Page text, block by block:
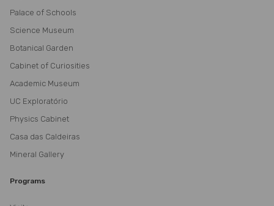
Palace of Schools
Science Museum
Botanical Garden
Cabinet of Curiosities
Academic Museum
UC Exploratório
Physics Cabinet
Casa das Caldeiras
Mineral Gallery
Programs